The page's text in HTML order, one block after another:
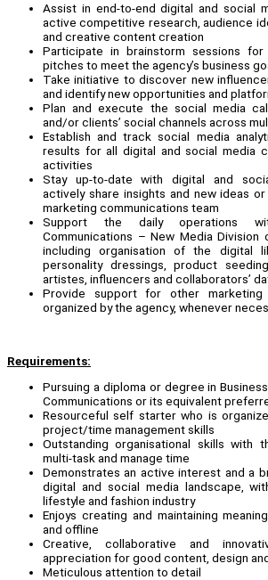
Assist in end-to-end digital and social
active competitive research, audience
and creative content creation
Participate in brainstorm sessions
pitches to meet the agency’s business
Take initiative to discover new
and identify new opportunities and
Plan and execute the social media
and/or clients’ social channels across
Establish and track social media
results for all digital and social media
activities
Stay up-to-date with digital and
actively share insights and new ideas
marketing communications team
Support the daily operations
Communications – New Media Division
including organisation of the digital
personality dressings, product
artistes, influencers and collaborators’
Provide support for other
organized by the agency, whenever
Requirements:
Pursuing a diploma or degree in
Communications or its equivalent
Resourceful self starter who is
project/time management skills
Outstanding organisational skills with
multi-task and manage time
Demonstrates an active interest and a
digital and social media landscape,
lifestyle and fashion industry
Enjoys creating and maintaining
and offline
Creative, collaborative and
appreciation for good content, design
Meticulous attention to detail